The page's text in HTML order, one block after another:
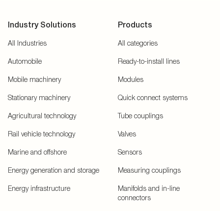
Industry Solutions
All Industries
Automobile
Mobile machinery
Stationary machinery
Agricultural technology
Rail vehicle technology
Marine and offshore
Energy generation and storage
Energy infrastructure
Products
All categories
Ready-to-install lines
Modules
Quick connect systems
Tube couplings
Valves
Sensors
Measuring couplings
Manifolds and in-line
connectors